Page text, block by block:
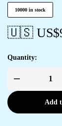
10000 in stock
🇺🇸 US$
Quantity:
Add